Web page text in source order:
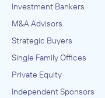
Investment Bankers
M&A Advisors
Strategic Buyers
Single Family Offices
Private Equity
Independent Sponsors